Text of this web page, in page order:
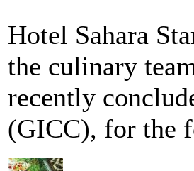
Hotel Sahara
the culinary
recently
(GICC), for the